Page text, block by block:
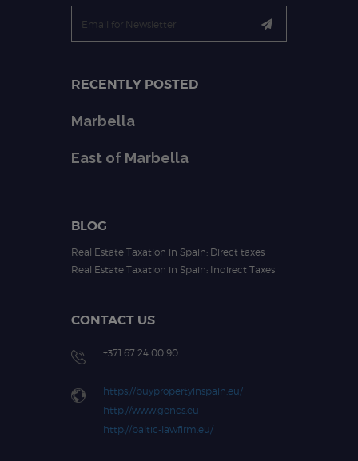
RECENTLY POSTED
Marbella
East of Marbella
BLOG
Real Estate Taxation in Spain: Direct taxes
Real Estate Taxation in Spain: Indirect Taxes
CONTACT US
+371 67 24 00 90
https://buypropertyinspain.eu/
http://www.gencs.eu
http://baltic-lawfirm.eu/